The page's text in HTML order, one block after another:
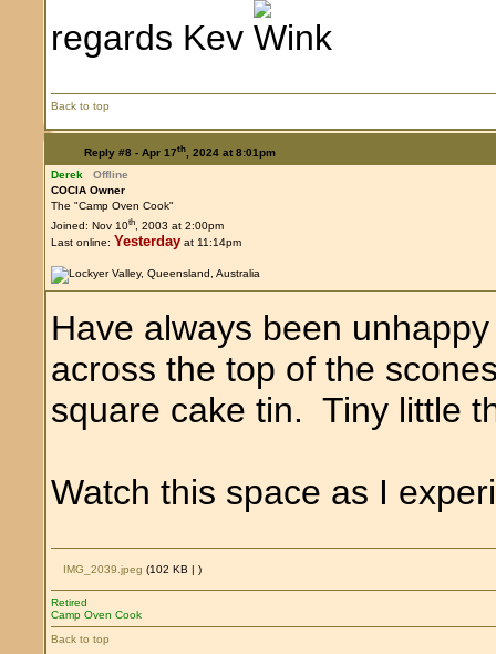
regards Kev
Back to top
Reply #8 - Apr 17th, 2024 at 8:01pm
Derek
Offline
COCIA Owner
The "Camp Oven Cook"
Joined: Nov 10th, 2003 at 2:00pm
Last online: Yesterday at 11:14pm
Have always been
across the top of the
square cake tin. Tiny little
Watch this space as I
IMG_2039.jpeg (102 KB |)
Retired
Camp Oven Cook
Back to top